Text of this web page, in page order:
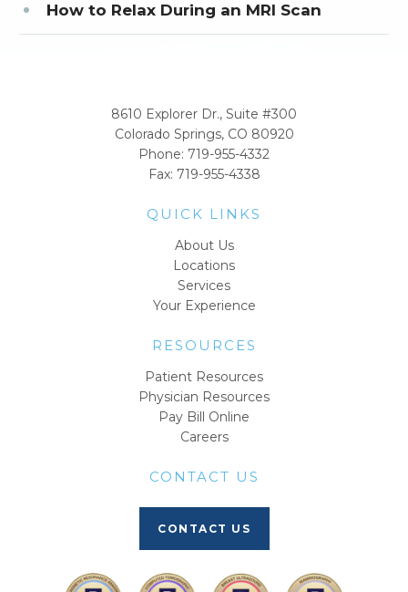
How to Relax During an MRI Scan
8610 Explorer Dr., Suite #300
Colorado Springs, CO 80920
Phone: 719-955-4332
Fax: 719-955-4338
QUICK LINKS
About Us
Locations
Services
Your Experience
RESOURCES
Patient Resources
Physician Resources
Pay Bill Online
Careers
CONTACT US
CONTACT US